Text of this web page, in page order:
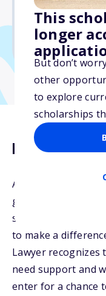
This
longer
But don’t
other
to explore
scholarships
$1,000
Due: June
Description
At Elite Lawyer, we
generation of
scholarship for
to make a
Lawyer recognizes
need support and
enter for a chance